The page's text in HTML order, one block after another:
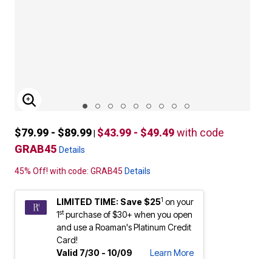
ENLARGE IMAGE
$79.99 - $89.99 $43.99 - $49.49with code
GRAB45 Details
45% Off! with code: GRAB45 Details
LIMITED TIME: Save $251 on your
1stpurchase of $30+ when you open
and use a Roaman's Platinum Credit
Card!
Valid 7/30 - 10/09
Learn More